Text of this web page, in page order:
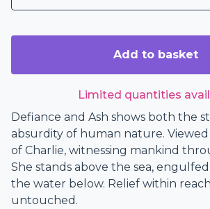
Add to basket
Limited quantities
Defiance and Ash shows both the
absurdity of human nature.
of Charlie, witnessing mankind
She stands above the sea,
the water below. Relief within
untouched.